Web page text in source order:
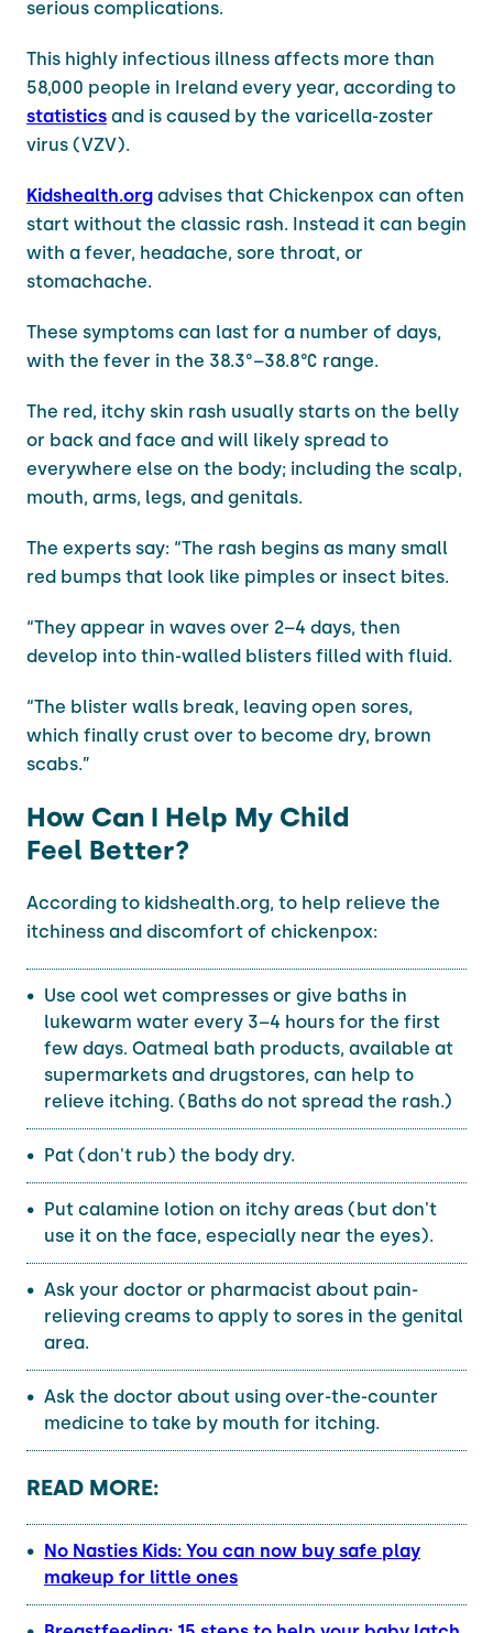
serious complications.
This highly infectious illness affects more than
58,000 people in Ireland every year, according to
statistics and is caused by the varicella-zoster
virus (VZV).
Kidshealth.org advises that Chickenpox can often
start without the classic rash. Instead it can begin
with a fever, headache, sore throat, or
stomachache.
These symptoms can last for a number of days,
with the fever in the 38.3°–38.8°C range.
The red, itchy skin rash usually starts on the belly
or back and face and will likely spread to
everywhere else on the body; including the scalp,
mouth, arms, legs, and genitals.
The experts say: “The rash begins as many small
red bumps that look like pimples or insect bites.
“They appear in waves over 2–4 days, then
develop into thin-walled blisters filled with fluid.
“The blister walls break, leaving open sores,
which finally crust over to become dry, brown
scabs.”
How Can I Help My Child
Feel Better?
According to kidshealth.org, to help relieve the
itchiness and discomfort of chickenpox:
Use cool wet compresses or give baths in
lukewarm water every 3–4 hours for the first
few days. Oatmeal bath products, available at
supermarkets and drugstores, can help to
relieve itching. (Baths do not spread the rash.)
Pat (don't rub) the body dry.
Put calamine lotion on itchy areas (but don't
use it on the face, especially near the eyes).
Ask your doctor or pharmacist about pain-
relieving creams to apply to sores in the genital
area.
Ask the doctor about using over-the-counter
medicine to take by mouth for itching.
READ MORE:
No Nasties Kids: You can now buy safe play
makeup for little ones